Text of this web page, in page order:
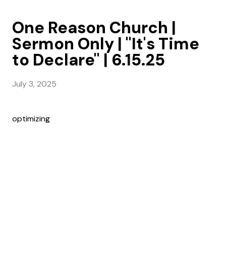
One Reason Church |
Sermon Only | "It's Time
to Declare" | 6.15.25
July 3, 2025
optimizing